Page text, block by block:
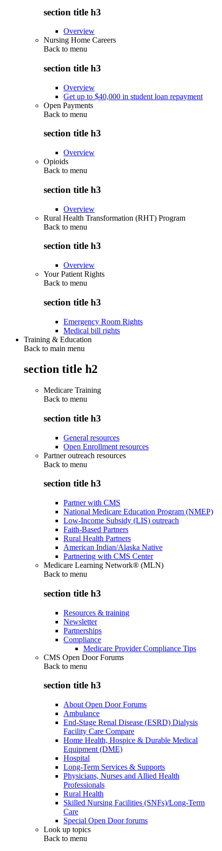
section title h3
Overview
Nursing Home Careers
Back to menu
section title h3
Overview
Get up to $40,000 in student loan repayment
Open Payments
Back to menu
section title h3
Overview
Opioids
Back to menu
section title h3
Overview
Rural Health Transformation (RHT) Program
Back to menu
section title h3
Overview
Your Patient Rights
Back to menu
section title h3
Emergency Room Rights
Medical bill rights
Training & Education
Back to main menu
section title h2
Medicare Training
Back to menu
section title h3
General resources
Open Enrollment resources
Partner outreach resources
Back to menu
section title h3
Partner with CMS
National Medicare Education Program (NMEP)
Low-Income Subsidy (LIS) outreach
Faith-Based Partners
Rural Health Partners
American Indian/Alaska Native
Partnering with CMS Center
Medicare Learning Network® (MLN)
Back to menu
section title h3
Resources & training
Newsletter
Partnerships
Compliance
Medicare Provider Compliance Tips
CMS Open Door Forums
Back to menu
section title h3
About Open Door Forums
Ambulance
End-Stage Renal Disease (ESRD) Dialysis
Facility Care Compare
Home Health, Hospice & Durable Medical
Equipment (DME)
Hospital
Long-Term Services & Supports
Physicians, Nurses and Allied Health
Professionals
Rural Health
Skilled Nursing Facilities (SNFs)/Long-Term
Care
Special Open Door forums
Look up topics
Back to menu